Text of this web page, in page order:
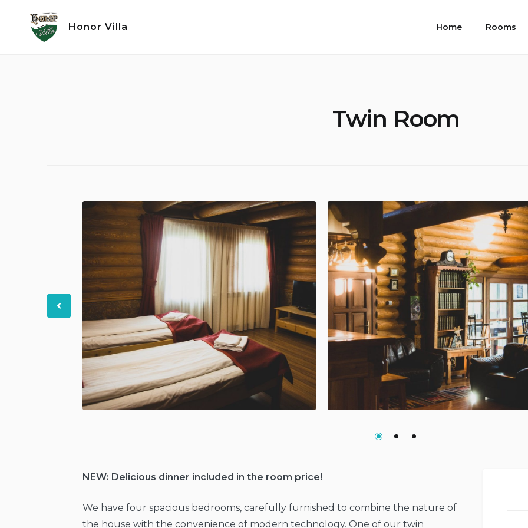
content
Honor Villa Home Rooms
Twin Room
Previous
NEW: Delicious dinner included in the room price!
We have four spacious bedrooms, carefully furnished to combine the nature of
the house with the convenience of modern technology. One of our twin